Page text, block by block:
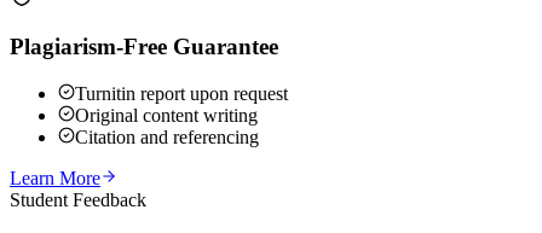
Plagiarism-Free Guarantee
Turnitin report upon request
Original content writing
Citation and referencing
Learn More
Student Feedback